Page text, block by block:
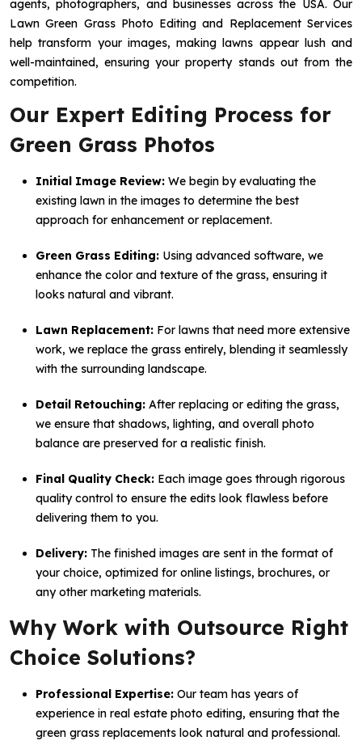
agents, photographers, and businesses across the USA. Our
Lawn Green Grass Photo Editing and Replacement Services
help transform your images, making lawns appear lush and
well-maintained, ensuring your property stands out from the
competition.
Our Expert Editing Process for
Green Grass Photos
Initial Image Review: We begin by evaluating the
existing lawn in the images to determine the best
approach for enhancement or replacement.
Green Grass Editing: Using advanced software, we
enhance the color and texture of the grass, ensuring it
looks natural and vibrant.
Lawn Replacement: For lawns that need more extensive
work, we replace the grass entirely, blending it seamlessly
with the surrounding landscape.
Detail Retouching: After replacing or editing the grass,
we ensure that shadows, lighting, and overall photo
balance are preserved for a realistic finish.
Final Quality Check: Each image goes through rigorous
quality control to ensure the edits look flawless before
delivering them to you.
Delivery: The finished images are sent in the format of
your choice, optimized for online listings, brochures, or
any other marketing materials.
Why Work with Outsource Right
Choice Solutions?
Professional Expertise: Our team has years of
experience in real estate photo editing, ensuring that the
green grass replacements look natural and professional.